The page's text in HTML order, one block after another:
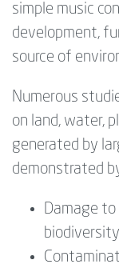
simple music
development,
source of
Numerous
on land, water,
generated by
demonstrated
Damage